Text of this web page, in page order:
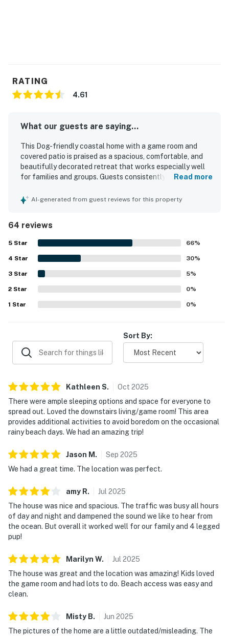
RATING
4.61
What our guests are saying...
This Dog-friendly coastal home with a game room and
covered patio is praised as a spacious, comfortable, and
beautifully decorated retreat that works especially well
for families and groups. Guests consistently highlight the
well-stocked kitchen with thoughtful extras that make
access for enjoying the sand and surf. Guests also enjoy
lovely gulf and ocean views, especially the beautiful
sunsets from the balcony, porch, and patios. The game
room and entertainment spaces add extra fun, while the
large soaking tub and pet-friendly setup make the home
feel even more welcoming. Convenient nearby shopping
for supplies adds to the overall ease and appeal of the
Read more
AI-generated from guest reviews for this property
64 reviews
5 Star 66%
4 Star 30%
3 Star 5%
2 Star 0%
1 Star 0%
Sort By:
Kathleen S. Oct 2025
There were ample sleeping options and space for everyone to
spread out. Loved the downstairs living/game room! This area
provides additional activities to avoid boredom on the occasional
rainy beach days. We had an amazing trip!
Jason M . Sep 2025
We had a great time. The location was perfect.
amy R. Jul 2025
The house was nice and spacious. The traffic was busy all hours
of day and night and dampened the sound we like to hear from
the ocean. But overall it worked well for our family and 4 legged
pup!
Marilyn W. Jul 2025
The house was great and the location was amazing! Kids loved
the game room and had lots to do. Beach access was easy and
clean.
Misty B. Jun 2025
The pictures of the home are a little outdated/misleading. The